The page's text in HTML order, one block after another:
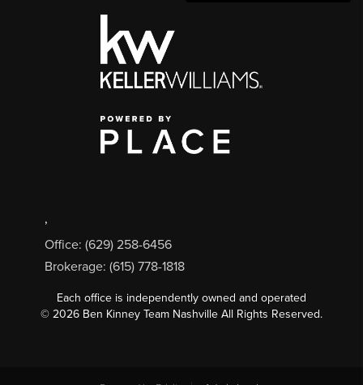
,
Office: (629) 258-6456
Brokerage: (615) 778-1818
Each office is independently owned and operated
© 2026 Ben Kinney Team Nashville All Rights Reserved.